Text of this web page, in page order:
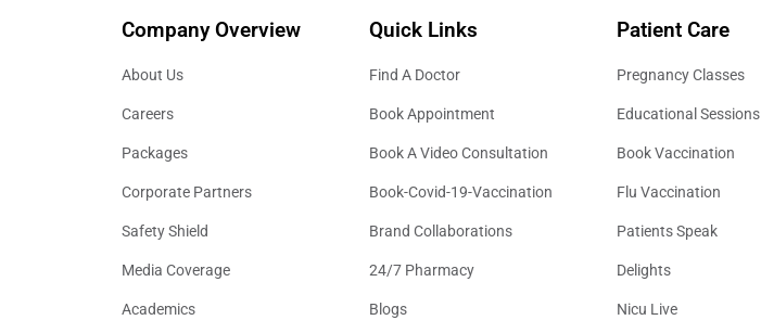
Company Overview
About Us
Careers
Packages
Corporate Partners
Safety Shield
Media Coverage
Academics
Quick Links
Find A Doctor
Book Appointment
Book A Video Consultation
Book-Covid-19-Vaccination
Brand Collaborations
24/7 Pharmacy
Blogs
Patient Care
Pregnancy Classes
Educational Sessions
Book Vaccination
Flu Vaccination
Patients Speak
Delights
Nicu Live